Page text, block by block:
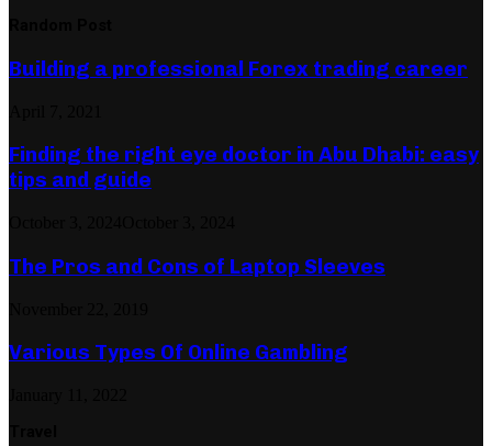
Building a professional Forex trading career
Finding the right eye doctor in Abu Dhabi: easy
tips and guide
The Pros and Cons of Laptop Sleeves
Various Types Of Online Gambling